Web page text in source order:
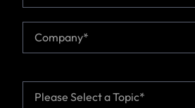
a
iC
m
a
T